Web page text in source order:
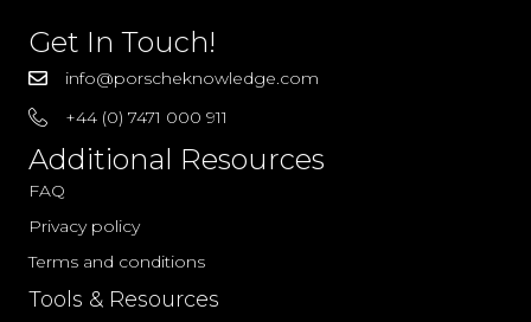
Get In Touch!
info@porscheknowledge.com
+44 (0) 7471 000 911
Additional Resources
FAQ
Privacy policy
Terms and conditions
Tools & Resources